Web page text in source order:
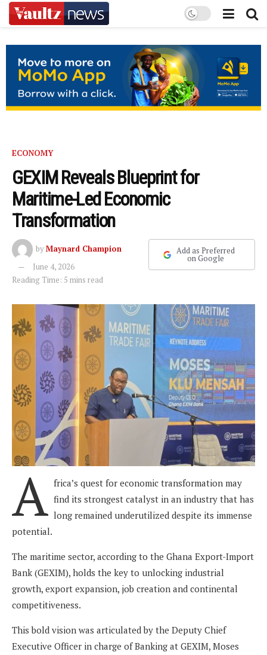
ECONOMY
GEXIM Reveals Blueprint for
Maritime-Led Economic
Transformation
byMaynard Champion
June 4, 2026
Reading Time: 5 mins read
Add as Preferred
on Google
A frica’s quest for economic transformation may
find its strongest catalyst in an industry that has
long remained underutilized despite its immense
potential.
The maritime sector, according to the Ghana Export-Import
Bank (GEXIM), holds the key to unlocking industrial
growth, export expansion, job creation and continental
competitiveness.
This bold vision was articulated by the Deputy Chief
Executive Officer in charge of Banking at GEXIM, Moses